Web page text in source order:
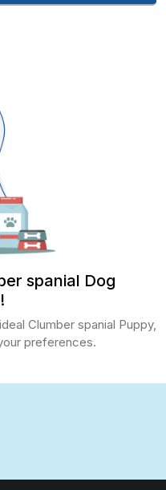
spanial Dog
Clumber spanial Puppy,
preferences.